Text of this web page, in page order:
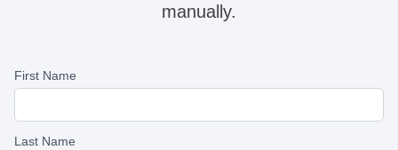
manually.
First Name
Last Name